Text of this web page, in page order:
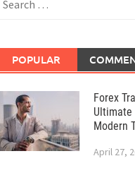
POPULAR
Forex
Modern
April 27,